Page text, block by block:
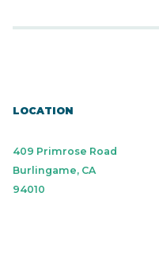
LOCATION
409 Primrose Road
Burlingame, CA
94010